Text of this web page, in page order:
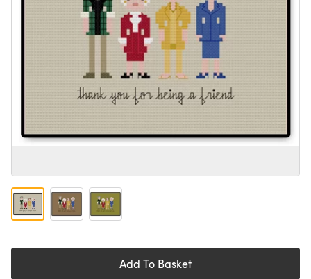
Add To Basket